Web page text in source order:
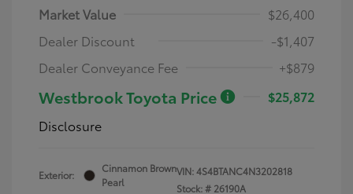
Market Value
$26,400
Dealer Discount
-$1,407
Dealer Conveyance Fee
+$879
Westbrook Toyota Price
$25,872
Disclosure
Exterior:
Cinnamon Brown
Pearl
VIN:4S4BTANC4N3202818
Stock: # 26190A